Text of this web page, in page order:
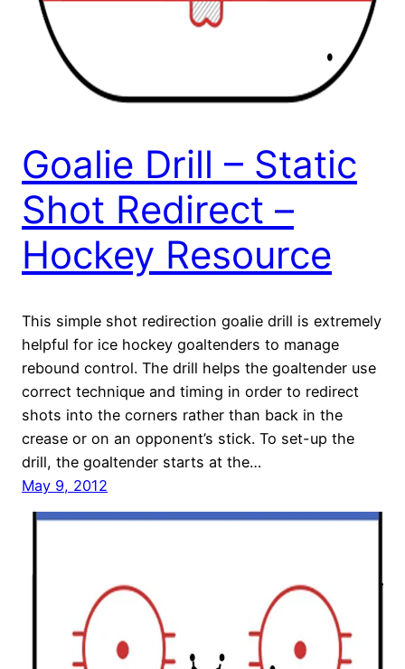
Goalie Drill – Static
Shot Redirect –
Hockey Resource
This simple shot redirection goalie drill is extremely
helpful for ice hockey goaltenders to manage
rebound control. The drill helps the goaltender use
correct technique and timing in order to redirect
shots into the corners rather than back in the
crease or on an opponent’s stick. To set-up the
drill, the goaltender starts at the…
May 9, 2012